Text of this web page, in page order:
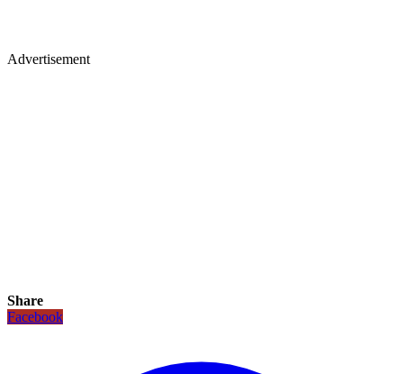
Advertisement
Share
Facebook